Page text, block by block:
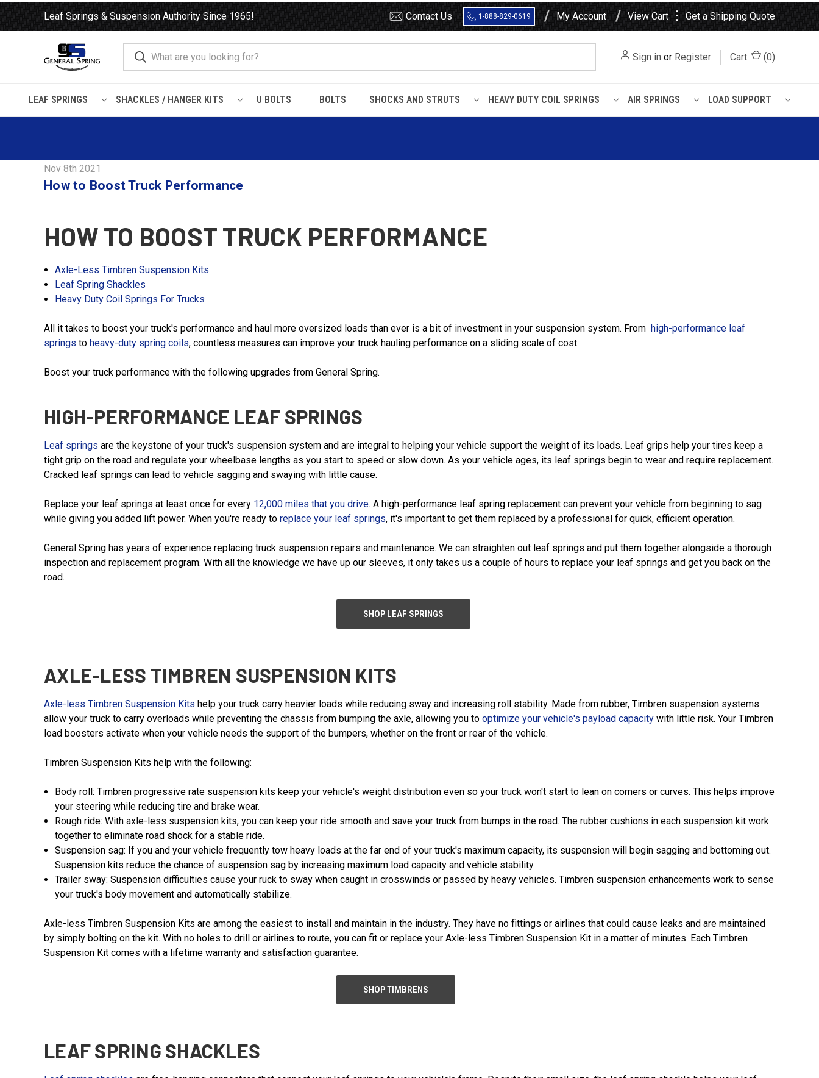
Leaf Springs & Suspension Authority Since 1965! Contact Us 1-888-829-0619 My Account View Cart ⋮ Get a Shipping Quote
Sign in or Register Cart (0)
LEAF SPRINGS SHACKLES / HANGER KITS U BOLTS BOLTS SHOCKS AND STRUTS HEAVY DUTY COIL SPRINGS AIR SPRINGS LOAD SUPPORT
Nov 8th 2021
How to Boost Truck Performance
HOW TO BOOST TRUCK PERFORMANCE
Axle-Less Timbren Suspension Kits
Leaf Spring Shackles
Heavy Duty Coil Springs For Trucks
All it takes to boost your truck's performance and haul more oversized loads than ever is a bit of investment in your suspension system. From high-performance leaf
springs to heavy-duty spring coils, countless measures can improve your truck hauling performance on a sliding scale of cost.
Boost your truck performance with the following upgrades from General Spring.
HIGH-PERFORMANCE LEAF SPRINGS
Leaf springs are the keystone of your truck's suspension system and are integral to helping your vehicle support the weight of its loads. Leaf grips help your tires keep a
tight grip on the road and regulate your wheelbase lengths as you start to speed or slow down. As your vehicle ages, its leaf springs begin to wear and require replacement.
Cracked leaf springs can lead to vehicle sagging and swaying with little cause.
Replace your leaf springs at least once for every 12,000 miles that you drive. A high-performance leaf spring replacement can prevent your vehicle from beginning to sag
while giving you added lift power. When you're ready to replace your leaf springs, it's important to get them replaced by a professional for quick, efficient operation.
General Spring has years of experience replacing truck suspension repairs and maintenance. We can straighten out leaf springs and put them together alongside a thorough
inspection and replacement program. With all the knowledge we have up our sleeves, it only takes us a couple of hours to replace your leaf springs and get you back on the
road.
SHOP LEAF SPRINGS
AXLE-LESS TIMBREN SUSPENSION KITS
Axle-less Timbren Suspension Kits help your truck carry heavier loads while reducing sway and increasing roll stability. Made from rubber, Timbren suspension systems
allow your truck to carry overloads while preventing the chassis from bumping the axle, allowing you to optimize your vehicle's payload capacity with little risk. Your Timbren
load boosters activate when your vehicle needs the support of the bumpers, whether on the front or rear of the vehicle.
Timbren Suspension Kits help with the following:
Body roll: Timbren progressive rate suspension kits keep your vehicle's weight distribution even so your truck won't start to lean on corners or curves. This helps improve
your steering while reducing tire and brake wear.
Rough ride: With axle-less suspension kits, you can keep your ride smooth and save your truck from bumps in the road. The rubber cushions in each suspension kit work
together to eliminate road shock for a stable ride.
Suspension sag: If you and your vehicle frequently tow heavy loads at the far end of your truck's maximum capacity, its suspension will begin sagging and bottoming out.
Suspension kits reduce the chance of suspension sag by increasing maximum load capacity and vehicle stability.
Trailer sway: Suspension difficulties cause your ruck to sway when caught in crosswinds or passed by heavy vehicles. Timbren suspension enhancements work to sense
your truck's body movement and automatically stabilize.
Axle-less Timbren Suspension Kits are among the easiest to install and maintain in the industry. They have no fittings or airlines that could cause leaks and are maintained
by simply bolting on the kit. With no holes to drill or airlines to route, you can fit or replace your Axle-less Timbren Suspension Kit in a matter of minutes. Each Timbren
Suspension Kit comes with a lifetime warranty and satisfaction guarantee.
SHOP TIMBRENS
LEAF SPRING SHACKLES